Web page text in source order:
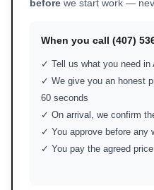
before we start work —
When you call (407)
✓ Tell us what you need in
✓ We give you an honest
60 seconds
✓ On arrival, we confirm
✓ You approve before any
✓ You pay the agreed